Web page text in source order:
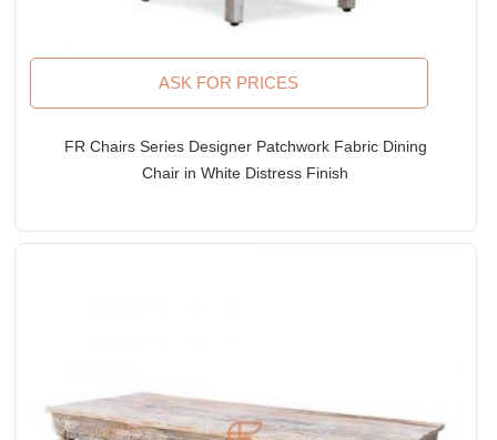
ASK FOR PRICES
FR Chairs Series Designer Patchwork Fabric Dining
Chair in White Distress Finish